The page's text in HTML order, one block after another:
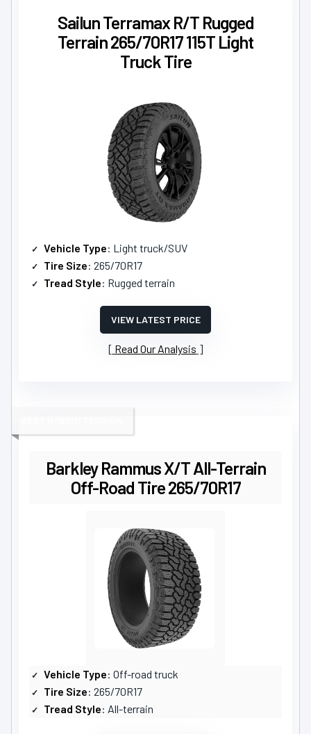
Sailun Terramax R/T Rugged
Terrain 265/70R17 115T Light
Truck Tire
Vehicle Type: Light truck/SUV
Tire Size: 265/70R17
Tread Style: Rugged terrain
VIEW LATEST PRICE
Read Our Analysis
Barkley Rammus X/T All-Terrain
Off-Road Tire 265/70R17
Vehicle Type: Off-road truck
Tire Size: 265/70R17
Tread Style: All-terrain